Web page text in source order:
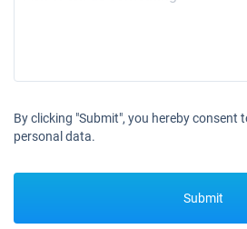
By clicking "Submit", you hereby consent
personal data.
Submit